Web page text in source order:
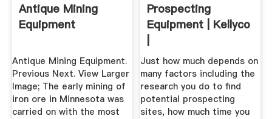
Antique Mining
Equipment
Antique Mining Equipment.
Previous Next. View Larger
Image; The early mining of
iron ore in Minnesota was
carried on with the most
Prospecting
Equipment | Kellyco
Just how much depends on
many factors including the
research you do to find
potential prospecting
sites, how much time you